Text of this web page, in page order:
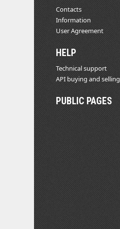
Contacts
Information
User Agreement
HELP
Technical support
API buying and selling
PUBLIC PAGES